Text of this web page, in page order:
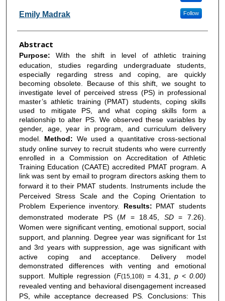
Emily Madrak Follow
Abstract
Purpose:With the shift in level of athletic training
education, studies regarding undergraduate students,
especially regarding stress and coping, are quickly
becoming obsolete. Because of this shift, we sought to
investigate level of perceived stress (PS) in professional
master’s athletic training (PMAT) students, coping skills
used to mitigate PS, and what coping skills form a
relationship to alter PS. We observed these variables by
gender, age, year in program, and curriculum delivery
model. Method: We used a quantitative cross-sectional
study online survey to recruit students who were currently
enrolled in a Commission on Accreditation of Athletic
Training Education (CAATE) accredited PMAT program. A
link was sent by email to program directors asking them to
forward it to their PMAT students.
Instruments include the
Perceived Stress Scale and the Coping Orientation to
Problem Experience inventory. Results: PMAT students
demonstrated moderate PS (M = 18.45, SD= 7.26).
Women were significant venting, emotional support, social
support, and planning. Degree year was significant for 1 st
and 3rd
years with suppression, age was significant with
active coping and acceptance. Delivery model
demonstrated differences with venting and emotional
support. Multiple regression (F(15,108) = 4.31, p < 0.00)
revealed venting and behavioral disengagement increased
PS, while acceptance decreased PS. Conclusions: This